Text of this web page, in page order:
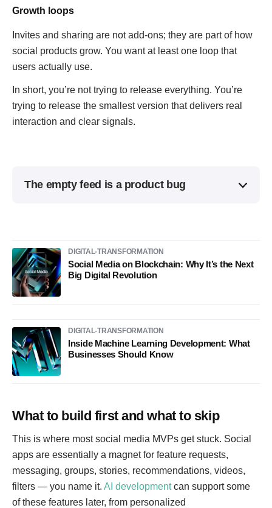
Growth loops
Invites and sharing are not add-ons; they are part of how
social products grow. You want at least one loop that
users actually use.
In short, you’re not trying to release everything. You’re
trying to release the smallest version that delivers real
interaction and clear signals.
The empty feed is a product bug
DIGITAL-TRANSFORMATION
Social Media on Blockchain: Why It’s the Next
Big Digital Revolution
DIGITAL-TRANSFORMATION
Inside Machine Learning Development: What
Businesses Should Know
What to build first and what to skip
This is where most social media MVPs get stuck. Social
apps are essentially a magnet for feature requests,
messaging, groups, stories, recommendations, videos,
filters — you name it. AI developmentcan support some
of these features later, from personalized